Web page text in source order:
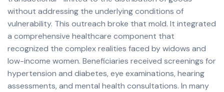
without addressing the underlying conditions of
vulnerability. This outreach broke that mold. It integrated
a comprehensive healthcare component that
recognized the complex realities faced by widows and
low-income women. Beneficiaries received screenings for
hypertension and diabetes, eye examinations, hearing
assessments, and mental health consultations. In many